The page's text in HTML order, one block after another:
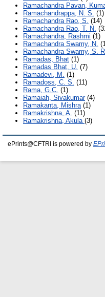
Ramachandra Pavan,
Ramachandrappa, N. S. (1)
Ramachandra Rao, S. (14)
Ramachandra Rao, T. N.
Ramachandra, Rashmi (1)
Ramachandra Swamy, N.
Ramachandra Swamy, S.
Ramadas, Bhat (1)
Ramadas Bhat, U. (7)
Ramadevi, M. (1)
Ramadoss, C. S. (11)
Rama, G.C. (1)
Ramaiah, Sivakumar(4)
Ramakanta, Mishra(1)
Ramakrishna, A. (11)
Ramakrishna, Akula (3)
ePrints@CFTRI is powered by